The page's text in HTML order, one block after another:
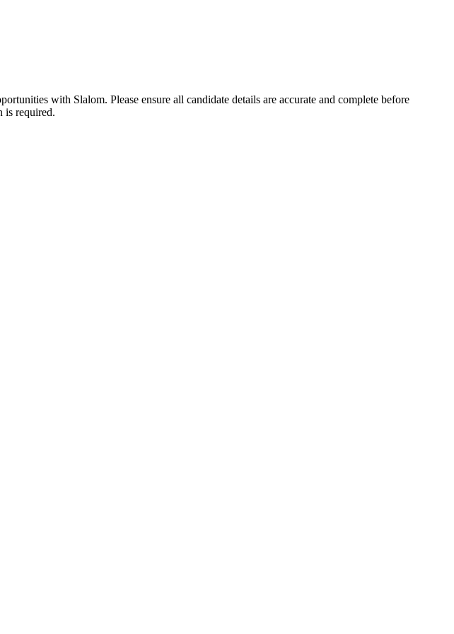
with Slalom. Please ensure all candidate details are accurate and complete before
is required.